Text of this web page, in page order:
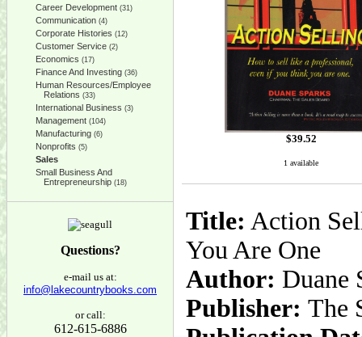
Career Development (31)
Communication (4)
Corporate Histories (12)
Customer Service (2)
Economics (17)
Finance And Investing (36)
Human Resources/Employee
Relations (33)
International Business (3)
Management (104)
Manufacturing (6)
Nonprofits (5)
Sales
Small Business And
Entrepreneurship (18)
Questions?
e-mail us at:
info@lakecountrybooks.com
or call:
612-615-6886
$39.52
1 available
Title: Action
You Are One
Author: Duane
Publisher: The